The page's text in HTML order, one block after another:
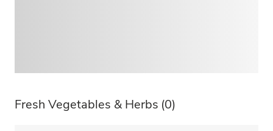
Fresh Vegetables & Herbs (0)